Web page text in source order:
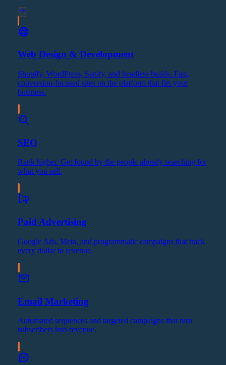
Web Design & Development
Shopify, WordPress, Sanity, and headless builds. Fast,
conversion-focused sites on the platform that fits your
business.
SEO
Rank higher. Get found by the people already searching for
what you sell.
Paid Advertising
Google Ads, Meta, and programmatic campaigns that track
every dollar to revenue.
Email Marketing
Automated sequences and targeted campaigns that turn
subscribers into revenue.